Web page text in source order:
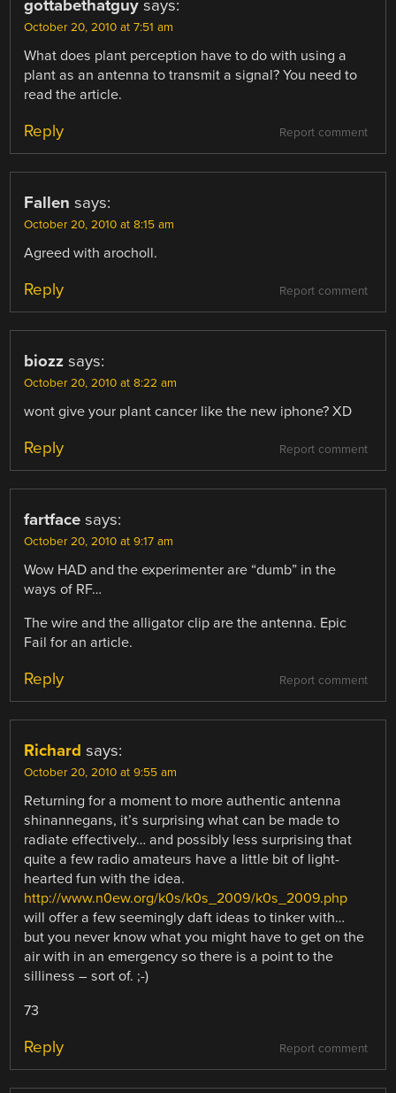
gottabethatguy says:
October 20, 2010 at 7:51 am
What does plant perception have to do with using a
plant as an antenna to transmit a signal? You need to
read the article.
Report comment
Reply
Fallen says:
October 20, 2010 at 8:15 am
Agreed with arocholl.
Report comment
Reply
biozz says:
October 20, 2010 at 8:22 am
wont give your plant cancer like the new iphone? XD
Report comment
Reply
fartface says:
October 20, 2010 at 9:17 am
Wow HAD and the experimenter are “dumb” in the
ways of RF…
The wire and the alligator clip are the antenna. Epic
Fail for an article.
Report comment
Reply
Richard says:
October 20, 2010 at 9:55 am
Returning for a moment to more authentic antenna
shinannegans, it’s surprising what can be made to
radiate effectively… and possibly less surprising that
quite a few radio amateurs have a little bit of light-
hearted fun with the idea.
http://www.n0ew.org/k0s/k0s_2009/k0s_2009.php
will offer a few seemingly daft ideas to tinker with…
but you never know what you might have to get on the
air with in an emergency so there is a point to the
silliness – sort of. ;-)
73
Report comment
Reply